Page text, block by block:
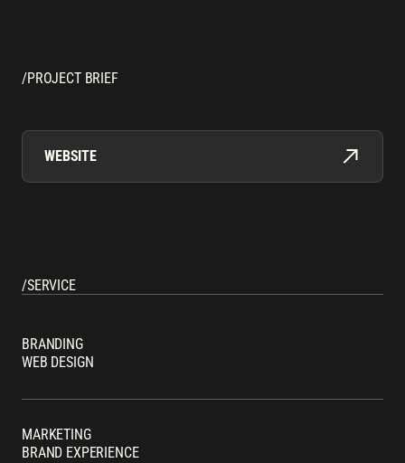
/PROJECT BRIEF
WEBSITE
/SERVICE
BRANDING
WEB DESIGN
MARKETING
BRAND EXPERIENCE